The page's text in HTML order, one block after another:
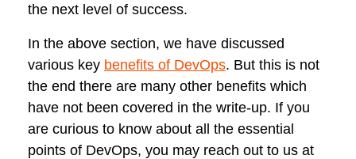
the next level of success.
In the above section, we have discussed
various key benefits of DevOps. But this is not
the end there are many other benefits which
have not been covered in the write-up. If you
are curious to know about all the essential
points of DevOps, you may reach out to us at